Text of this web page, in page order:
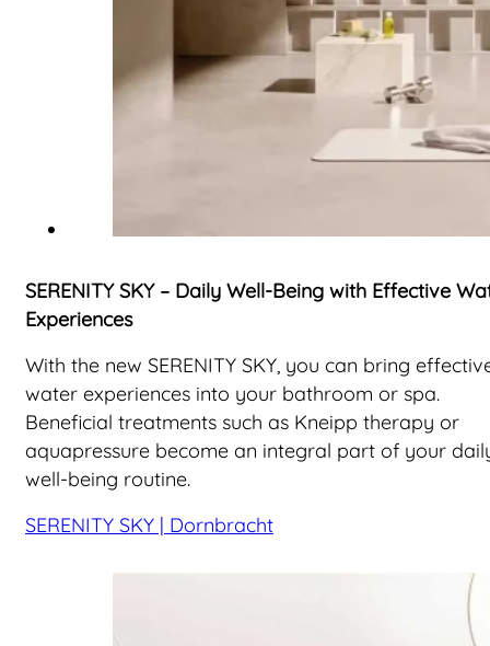
SERENITY SKY – Daily Well-Being with Effective
Experiences
With the new SERENITY SKY, you can bring
water experiences into your bathroom or spa.
Beneficial treatments such as Kneipp therapy or
aquapressure become an integral part of your
well-being routine.
SERENITY SKY | Dornbracht